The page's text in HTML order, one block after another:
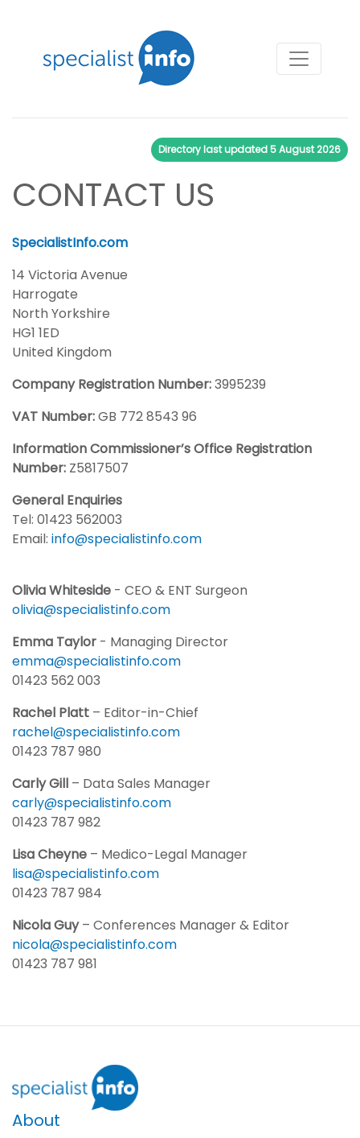
Directory last updated5 August 2026
CONTACT US
SpecialistInfo.com
14 Victoria Avenue
Harrogate
North Yorkshire
HG1 1ED
United Kingdom
Company Registration Number:3995239
VAT Number:GB 772 8543 96
Information Commissioner’s Office Registration
Number: Z5817507
General Enquiries
Tel: 01423 562003
Email: info@specialistinfo.com
Olivia Whiteside - CEO & ENT Surgeon
olivia@specialistinfo.com
Emma Taylor - Managing Director
emma@specialistinfo.com
01423 562 003
Rachel Platt – Editor-in-Chief
rachel@specialistinfo.com
01423 787 980
Carly Gill – Data Sales Manager
carly@specialistinfo.com
01423 787 982
Lisa Cheyne – Medico-Legal Manager
lisa@specialistinfo.com
01423 787 984
Nicola Guy– Conferences Manager & Editor
nicola@specialistinfo.com
01423 787 981
About